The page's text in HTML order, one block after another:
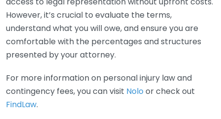
However, it’s crucial to evaluate the terms,
understand what you will owe, and ensure you are
comfortable with the percentages and structures
presented by your attorney.
For more information on personal injury law and
contingency fees, you can visit Nolo or check out
FindLaw.